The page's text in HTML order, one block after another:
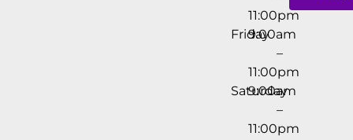
11:00pm
Friday
9:00am
–
11:00pm
Saturday
9:00am
–
11:00pm